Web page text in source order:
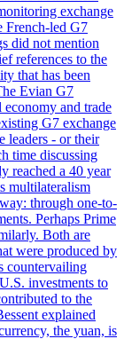
exchange
French-led G7
did not mention
references to the
that has been
Evian G7
and trade
G7 exchange
leaders - or their
time discussing
reached a 40 year
multilateralism
through one-to-
Perhaps Prime
Both are
were produced by
countervailing
investments to
to the
explained
the yuan, is